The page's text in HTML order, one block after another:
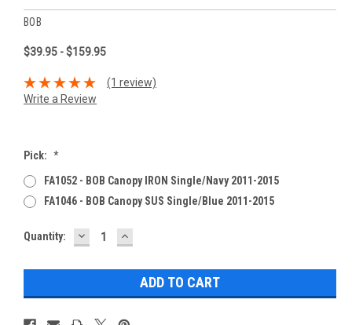
BOB
$39.95 - $159.95
(1 review)
Write a Review
Pick: *
FA1052 - BOB Canopy IRON Single/Navy 2011-2015
FA1046 - BOB Canopy SUS Single/Blue 2011-2015
Current
Quantity: DECREASE
QUANTITY:
INCREASE
QUANTITY: